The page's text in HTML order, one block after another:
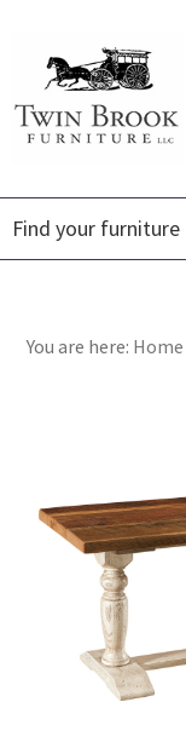
primary
navigation
content
footer
Twin
Brook
Amish
Furniture
You are here: Home